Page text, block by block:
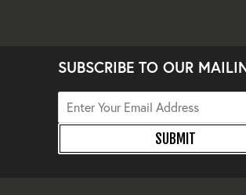
SUBSCRIBE TO OUR
SUBMIT